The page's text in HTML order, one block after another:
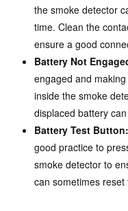
the smoke detector
time. Clean the
ensure a good
Battery Not
engaged and
inside the smoke
displaced battery
Battery Test Button:
good practice to
smoke detector to
can sometimes